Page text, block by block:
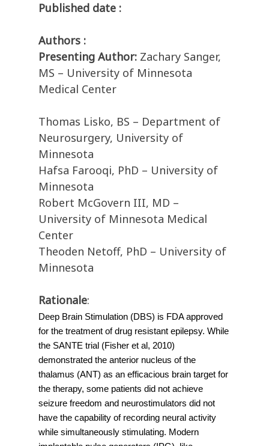
Published date :
Authors :
Presenting Author: Zachary Sanger,
MS – University of Minnesota
Medical Center
Thomas Lisko, BS – Department of
Neurosurgery, University of
Minnesota
Hafsa Farooqi, PhD – University of
Minnesota
Robert McGovern III, MD –
University of Minnesota Medical
Center
Theoden Netoff, PhD – University of
Minnesota
Rationale:
Deep Brain Stimulation (DBS) is FDA approved
for the treatment of drug resistant epilepsy. While
the SANTE trial (Fisher et al, 2010)
demonstrated the anterior nucleus of the
thalamus (ANT) as an efficacious brain target for
the therapy, some patients did not achieve
seizure freedom and neurostimulators did not
have the capability of recording neural activity
while simultaneously stimulating. Modern